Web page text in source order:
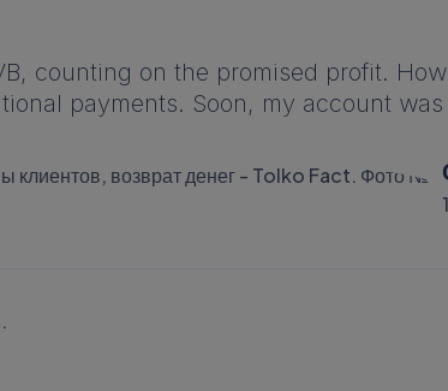
counting on the promised profit.
payments. Soon, my account
.